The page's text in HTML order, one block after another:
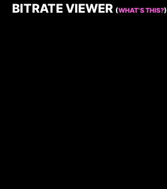
BITRATE VIEWER (WHAT’S THIS?)